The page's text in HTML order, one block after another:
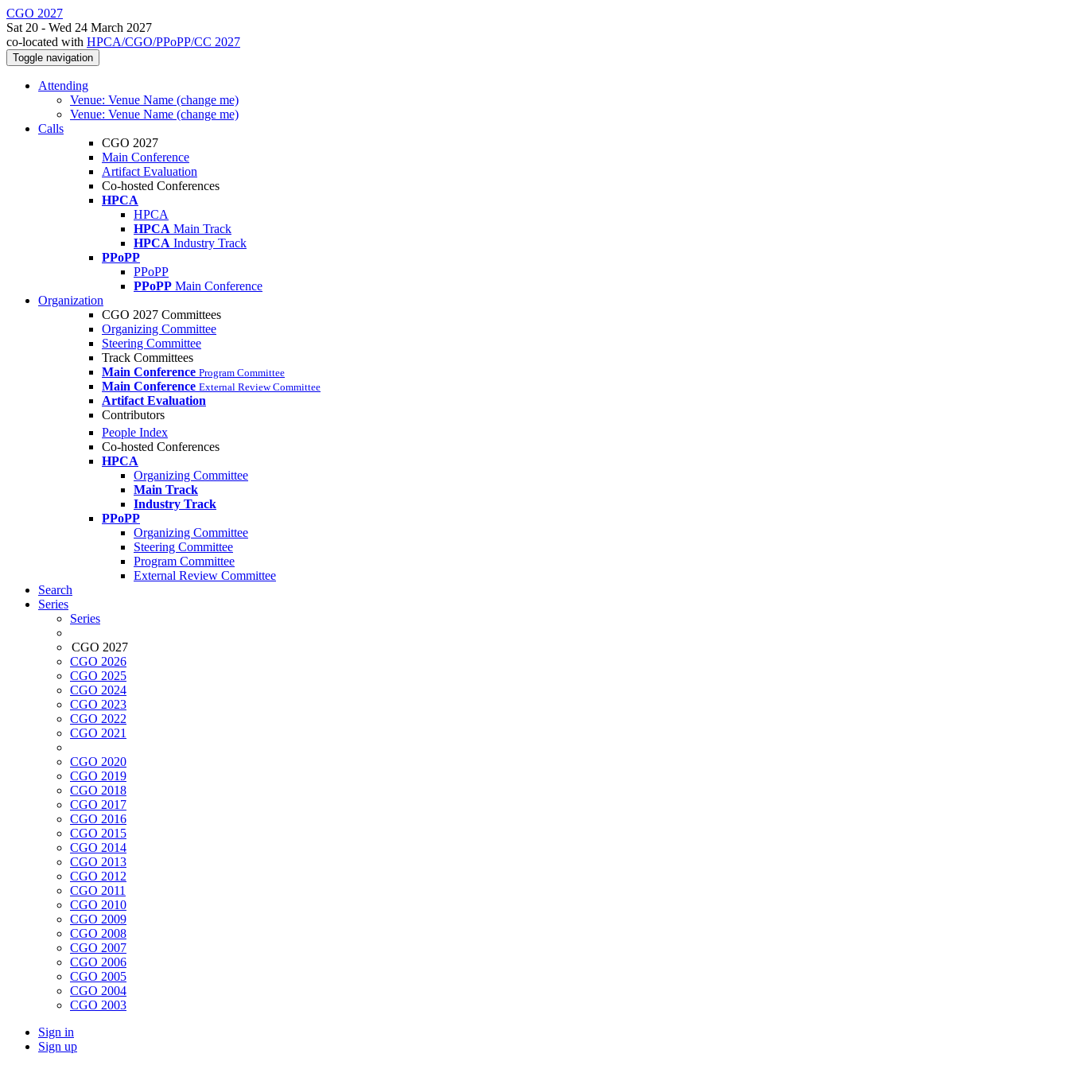
CGO 2027
Sat 20 - Wed 24 March 2027
co-located with HPCA/CGO/PPoPP/CC 2027
Toggle navigation
Attending
Venue: Venue Name (change me)
Venue: Venue Name (change me)
Calls
CGO 2027
Main Conference
Artifact Evaluation
Co-hosted Conferences
HPCA
HPCA
HPCA Main Track
HPCA Industry Track
PPoPP
PPoPP
PPoPP Main Conference
Organization
CGO 2027 Committees
Organizing Committee
Steering Committee
Track Committees
Main Conference Program Committee
Main Conference External Review Committee
Artifact Evaluation
Contributors
People Index
Co-hosted Conferences
HPCA
Organizing Committee
Main Track
Industry Track
PPoPP
Organizing Committee
Steering Committee
Program Committee
External Review Committee
Search
Series
Series
CGO 2027
CGO 2026
CGO 2025
CGO 2024
CGO 2023
CGO 2022
CGO 2021
CGO 2020
CGO 2019
CGO 2018
CGO 2017
CGO 2016
CGO 2015
CGO 2014
CGO 2013
CGO 2012
CGO 2011
CGO 2010
CGO 2009
CGO 2008
CGO 2007
CGO 2006
CGO 2005
CGO 2004
CGO 2003
Sign in
Sign up